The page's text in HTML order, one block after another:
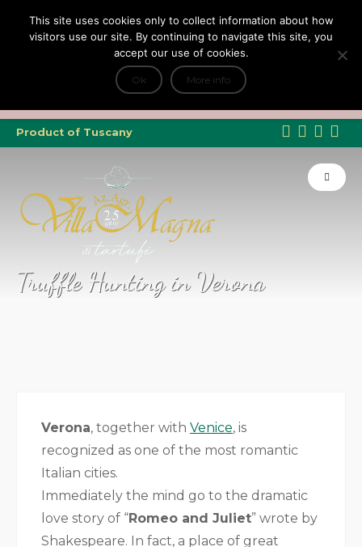
Product of Tuscany
Truffle Hunting in Verona
Verona, together with Venice, is
recognized as one of the most romantic
Italian cities.
Immediately the mind go to the dramatic
love story of “Romeo and Juliet” wrote by
Shakespeare. In fact, a place of great
Tripadvisor Travellers Choice ’22 ’23 ’24’25
e Dicono di noi: ★ Forbes & VanityFair
INFO
+
This site uses cookies only to collect information about how
visitors use our site. By continuing to navigate this site, you
accept our use of cookies.
Ok More info